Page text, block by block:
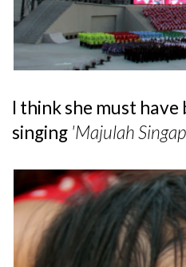
I think she must
singing 'Majulah